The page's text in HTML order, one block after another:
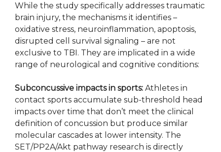
While the study specifically addresses traumatic
brain injury, the mechanisms it identifies –
oxidative stress, neuroinflammation, apoptosis,
disrupted cell survival signaling – are not
exclusive to TBI. They are implicated in a wide
range of neurological and cognitive conditions:
Subconcussive impacts in sports: Athletes in
contact sports accumulate sub-threshold head
impacts over time that don’t meet the clinical
definition of concussion but produce similar
molecular cascades at lower intensity. The
SET/PP2A/Akt pathway research is directly